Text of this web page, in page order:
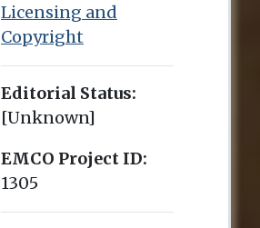
Licensing and
Copyright
Editorial Status:
[Unknown]
EMCO Project ID:
1305